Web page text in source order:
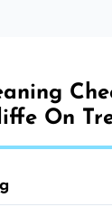
On